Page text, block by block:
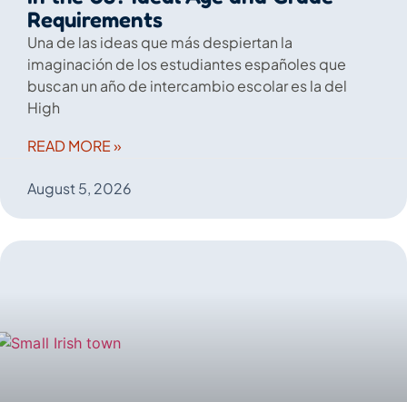
Requirements
Una de las ideas que más despiertan la
imaginación de los estudiantes españoles que
buscan un año de intercambio escolar es la del
High
READ MORE »
August 5, 2026